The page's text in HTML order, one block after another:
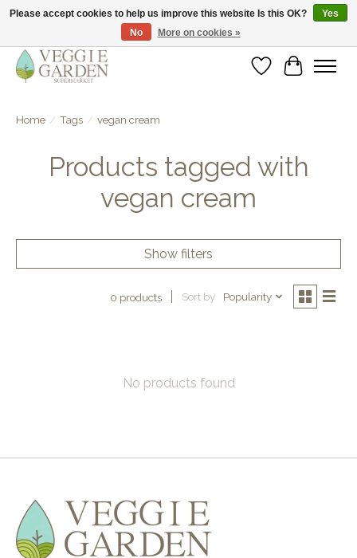
vegan & veggie products | free store pick-up
WishlistCart
Home / Tags / vegan cream
Products tagged with
vegan cream
Show filters
0 products Sort by Popularity
No products found
Please accept cookies to help us improve this website Is this OK?
Yes
No
More on cookies »